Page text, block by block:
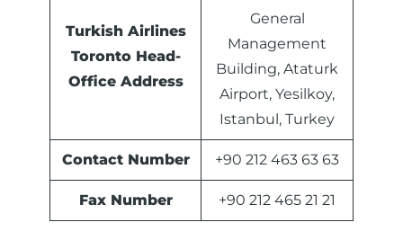
Turkish Airlines
Toronto Head-
Office Address
General
Management
Building, Ataturk
Airport, Yesilkoy,
Istanbul, Turkey
Contact Number +90 212 463 63 63
Fax Number +90 212 465 21 21